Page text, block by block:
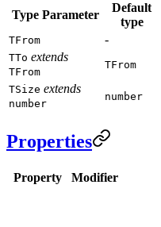
Type Parameter
Default
type
TFrom -
TTo extends
TFrom
TFrom
TSize extends
number
number
Properties
Property Modifier